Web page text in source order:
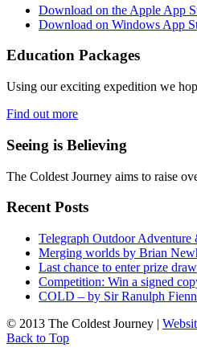
Download on the Apple App
Download on Windows App
Education Packages
Using our exciting expedition we
Find out more
Seeing is Believing
The Coldest Journey aims to raise
Recent Posts
Telegraph Outdoor
Merging worlds by Brian
Last chance to enter prize draw
Competition: Win a signed
COLD – by Sir Ranulph
© 2013 The Coldest Journey |
Back to Top